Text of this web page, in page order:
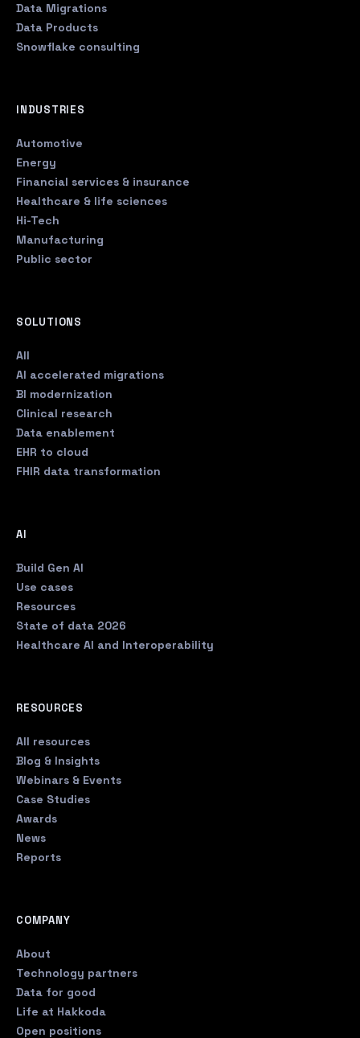
Data Migrations
Data Products
Snowflake consulting
INDUSTRIES
Automotive
Energy
Financial services & insurance
Healthcare & life sciences
Hi-Tech
Manufacturing
Public sector
SOLUTIONS
All
AI accelerated migrations
BI modernization
Clinical research
Data enablement
EHR to cloud
FHIR data transformation
AI
Build Gen AI
Use cases
Resources
State of data 2026
Healthcare AI and Interoperability
RESOURCES
All resources
Blog & Insights
Webinars & Events
Case Studies
Awards
News
Reports
COMPANY
About
Technology partners
Data for good
Life at Hakkoda
Open positions